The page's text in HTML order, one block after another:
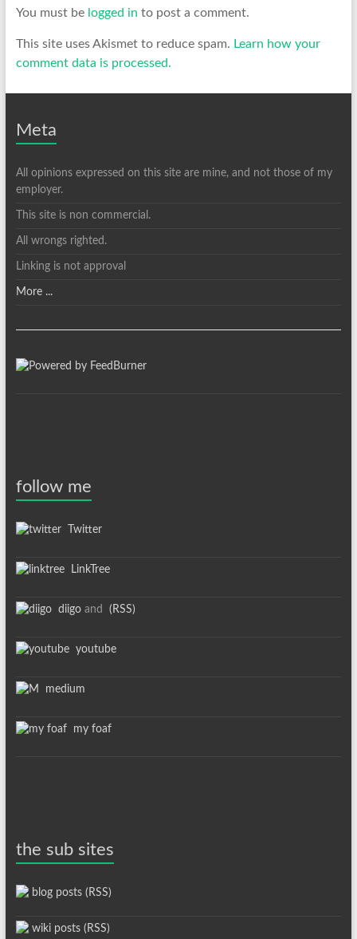
You must be logged in to post a comment.
This site uses Akismet to reduce spam. Learn how your
comment data is processed.
Meta
All opinions expressed on this site are mine, and not those of my
employer.
This site is non commercial.
All wrongs righted.
Linking is not approval
More ...
follow me
Twitter
LinkTree
diigoand (RSS)
youtube
medium
my foaf
the sub sites
blog posts (RSS)
wiki posts (RSS)